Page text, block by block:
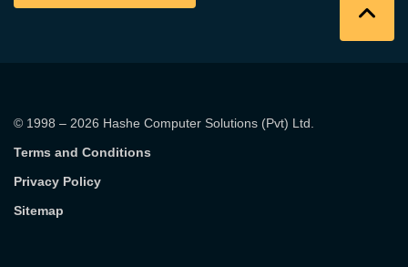
© 1998 – 2026 Hashe Computer Solutions (Pvt) Ltd.
Terms and Conditions
Privacy Policy
Sitemap